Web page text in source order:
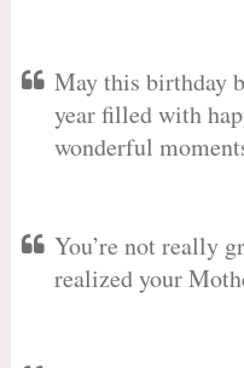
May this birthday
year filled with
wonderful
You’re not really
realized your